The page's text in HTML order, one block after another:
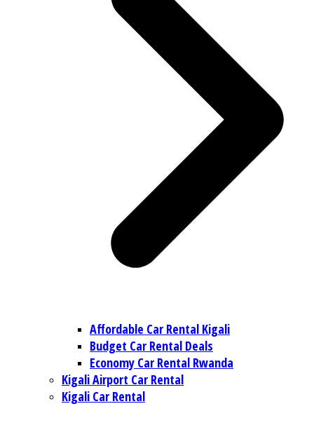
Affordable Car Rental Kigali
Budget Car Rental Deals
Economy Car Rental Rwanda
Kigali Airport Car Rental
Kigali Car Rental